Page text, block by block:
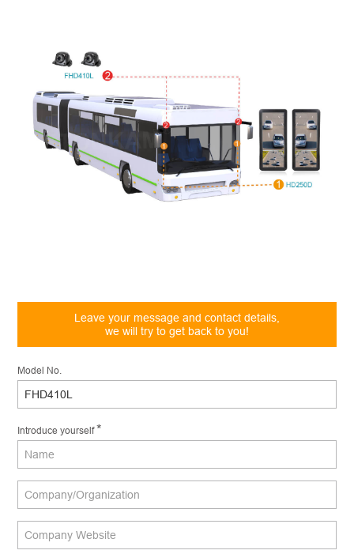
Leave your message and contact details,
we will try to get back to you!
Model No.
Introduce yourself*